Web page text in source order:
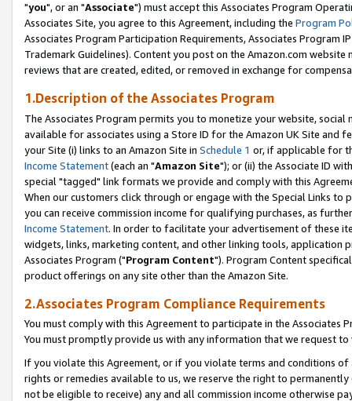
"you", or an "Associate") must accept this Associates Program
Associates Site, you agree to this Agreement, including the Program
Associates Program Participation Requirements, Associates Program
Trademark Guidelines). Content you post on the Amazon.com
reviews that are created, edited, or removed in exchange for
1.Description of the Associates Program
The Associates Program permits you to monetize your website,
available for associates using a Store ID for the Amazon UK Site and
your Site (i) links to an Amazon Site in Schedule 1 or, if applicable for
Income Statement(each an "Amazon Site"); or (ii) the Associate ID
special "tagged" link formats we provide and comply with this
When our customers click through or engage with the Special Links
you can receive commission income for qualifying purchases, as
Income Statement. In order to facilitate your advertisement of these
widgets, links, marketing content, and other linking tools, application
Associates Program ("Program Content"). Program Content
product offerings on any site other than the Amazon Site.
2.Associates Program Compliance Requirements
You must comply with this Agreement to participate in the Associates
You must promptly provide us with any information that we request
If you violate this Agreement, or if you violate terms and conditions
rights or remedies available to us, we reserve the right to
not be eligible to receive) any and all commission income otherwise